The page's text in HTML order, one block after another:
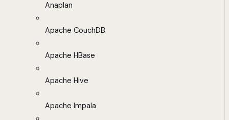
Anaplan
Apache CouchDB
Apache HBase
Apache Hive
Apache Impala